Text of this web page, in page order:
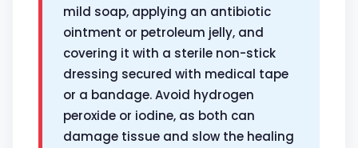
mild soap, applying an antibiotic
ointment or petroleum jelly, and
covering it with a sterile non-stick
dressing secured with medical tape
or a bandage. Avoid hydrogen
peroxide or iodine, as both can
damage tissue and slow the healing